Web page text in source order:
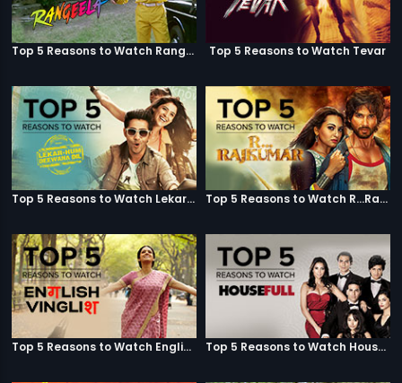
Top 5 Reasons to Watch Rangeela Top 5 Reasons to Watch Tevar
Top 5 Reasons to Watch Lekar Hum Deewana Dil Top 5 Reasons to Watch R...Rajkumar
Top 5 Reasons to Watch English Vinglish Top 5 Reasons to Watch Housefull